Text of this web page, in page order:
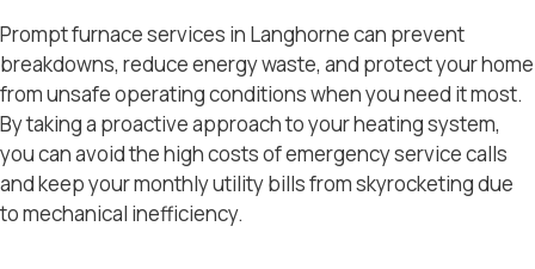
Prompt furnace services in Langhorne can prevent
breakdowns, reduce energy waste, and protect your home
from unsafe operating conditions when you need it most.
By taking a proactive approach to your heating system,
you can avoid the high costs of emergency service calls
and keep your monthly utility bills from skyrocketing due
to mechanical inefficiency.